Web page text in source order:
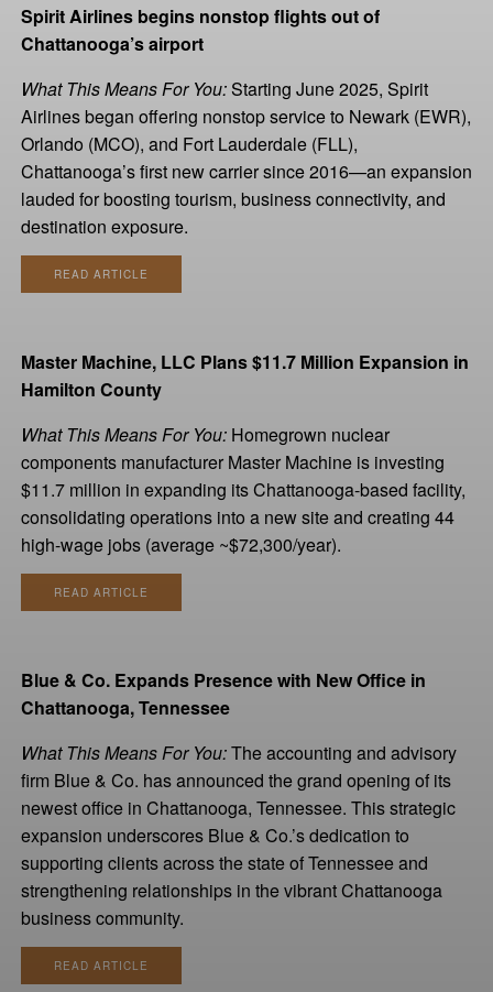
Spirit Airlines begins nonstop flights out of
Chattanooga’s airport
What This Means For You:Starting June 2025, Spirit
Airlines began offering nonstop service to Newark (EWR),
Orlando (MCO), and Fort Lauderdale (FLL),
Chattanooga’s first new carrier since 2016—an expansion
lauded for boosting tourism, business connectivity, and
destination exposure.
READ ARTICLE
Master Machine, LLC Plans $11.7 Million Expansion in
Hamilton County
What This Means For You: Homegrown nuclear
components manufacturer Master Machine is investing
$11.7 million in expanding its Chattanooga-based facility,
consolidating operations into a new site and creating 44
high-wage jobs (average ~$72,300/year).
READ ARTICLE
Blue & Co. Expands Presence with New Office in
Chattanooga, Tennessee
What This Means For You:The accounting and advisory
firm Blue & Co. has announced the grand opening of its
newest office in Chattanooga, Tennessee. This strategic
expansion underscores Blue & Co.’s dedication to
supporting clients across the state of Tennessee and
strengthening relationships in the vibrant Chattanooga
business community.
READ ARTICLE